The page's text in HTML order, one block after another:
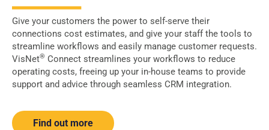
Give your customers the power to self-serve their
connections cost estimates, and give your staff the tools to
streamline workflows and easily manage customer requests.
VisNet® Connect streamlines your workflows to reduce
operating costs, freeing up your in-house teams to provide
support and advice through seamless CRM integration.
Find out more